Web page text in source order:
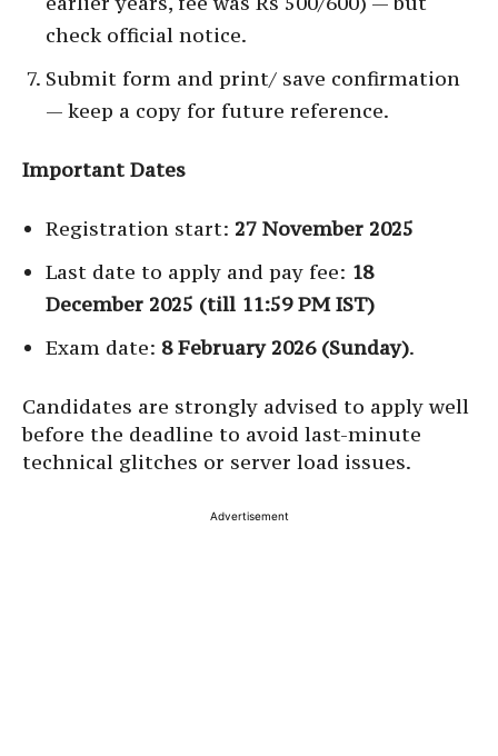
check official notice.
Submit form and print/ save confirmation
— keep a copy for future reference.
Important Dates
Registration start: 27 November 2025
Last date to apply and pay fee: 18
December 2025 (till 11:59 PM IST)
Exam date: 8 February 2026 (Sunday).
Candidates are strongly advised to apply well
before the deadline to avoid last-minute
technical glitches or server load issues.
Advertisement